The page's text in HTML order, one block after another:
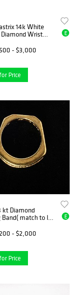
14k White
Diamond Wrist
- $3,000
E
Price
kt Diamond
Band( match to lot
- $2,000
E
Price